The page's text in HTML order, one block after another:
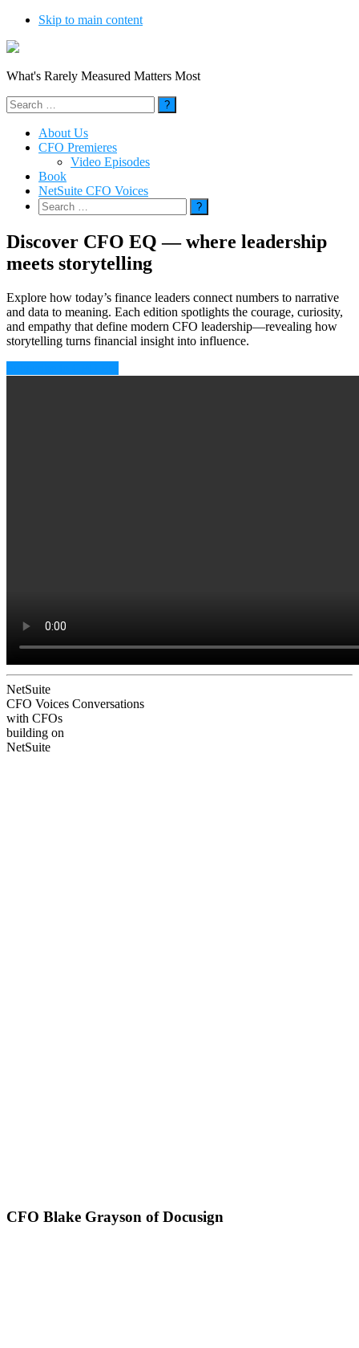
Skip to main content
What's Rarely Measured Matters Most
Search
for:
About Us
CFO Premieres
Video Episodes
Book
NetSuite CFO Voices
Search
for:
Discover CFO EQ — where leadership
meets storytelling
Explore how today’s finance leaders connect numbers to narrative
and data to meaning. Each edition spotlights the courage, curiosity,
and empathy that define modern CFO leadership—revealing how
storytelling turns financial insight into influence.
NetSuite
CFO Voices Conversations
with CFOs
building on
NetSuite
CFO Blake Grayson of Docusign